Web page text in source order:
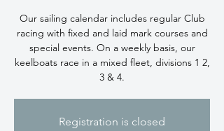
​Our sailing calendar includes regular Club
racing with fixed and laid mark courses and
special events. On a weekly basis, our
keelboats race in a mixed fleet, divisions 1 2,
3 & 4.
Registration is closed